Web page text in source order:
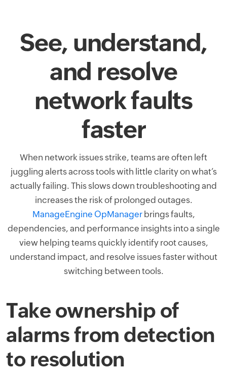
See, understand,
and resolve
network faults
faster
When network issues strike, teams are often left
juggling alerts across tools with little clarity on what’s
actually failing. This slows down troubleshooting and
increases the risk of prolonged outages.
ManageEngine OpManagerbrings faults,
dependencies, and performance insights into a single
view helping teams quickly identify root causes,
understand impact, and resolve issues faster without
switching between tools.
Take ownership of
alarms from detection
to resolution